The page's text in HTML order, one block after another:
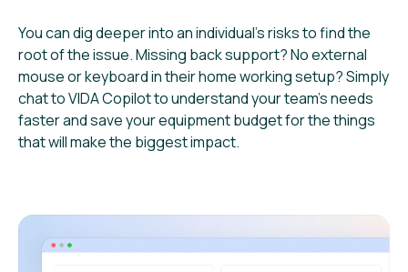
You can dig deeper into an individual’s risks to find the
root of the issue. Missing back support? No external
mouse or keyboard in their home working setup? Simply
chat to VIDA Copilot to understand your team’s needs
faster and save your equipment budget for the things
that will make the biggest impact.